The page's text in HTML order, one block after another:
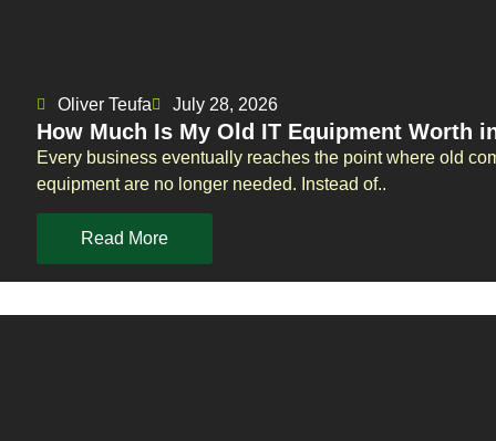
Oliver Teufa July 28, 2026
How Much Is My Old IT Equipment Worth
Every business eventually reaches the point where old
equipment are no longer needed. Instead of..
Read More